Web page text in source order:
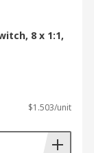
8 x 1:1,
$1.503/unit